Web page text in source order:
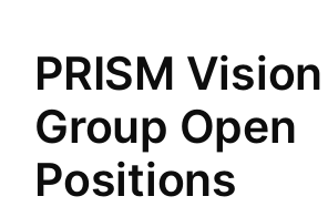
PRISM Vision
Group Open
Positions